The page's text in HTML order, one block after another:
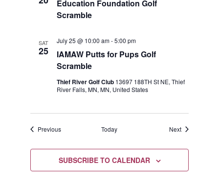
Education Foundation Golf
Scramble
SAT
25
IAMAW Putts for Pups Golf
Scramble
July 25 @ 10:00 am-5:00 pm
Thief River Golf Club 13697 188TH St NE, Thief
River Falls, MN, MN, United States
PreviousEvents Today NextEvents
SUBSCRIBE TO CALENDAR